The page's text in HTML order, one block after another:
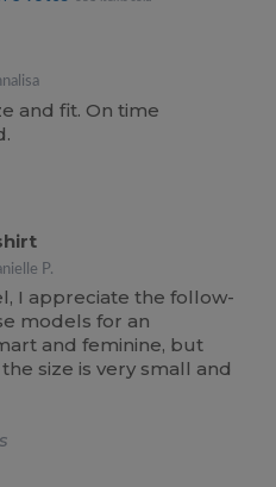
and fit. On time
P.
I appreciate the follow-
models for an
and feminine, but
size is very small and